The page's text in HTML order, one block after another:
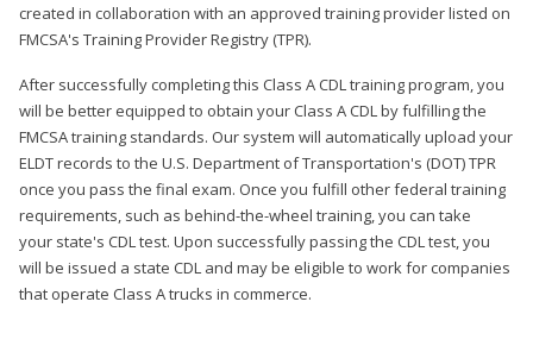
created in collaboration with an approved training provider listed on
FMCSA's Training Provider Registry (TPR).
After successfully completing this Class A CDL training program, you
will be better equipped to obtain your Class A CDL by fulfilling the
FMCSA training standards. Our system will automatically upload your
ELDT records to the U.S. Department of Transportation's (DOT) TPR
once you pass the final exam. Once you fulfill other federal training
requirements, such as behind-the-wheel training, you can take
your state's CDL test. Upon successfully passing the CDL test, you
will be issued a state CDL and may be eligible to work for companies
that operate Class A trucks in commerce.